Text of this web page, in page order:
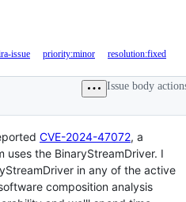
issue priority:minor resolution:fixed
Issue body
CVE-2024-47072, a
uses the BinaryStreamDriver. I
in any of the active
composition analysis